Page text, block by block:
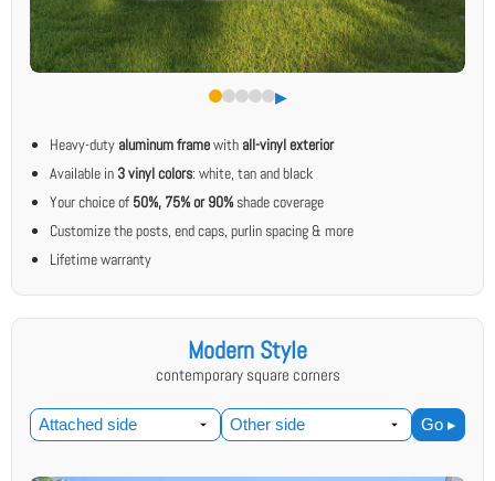
▶︎
Heavy-duty aluminum framewith all-vinyl exterior
Available in 3 vinyl colors: white, tan and black
Your choice of 50%, 75% or 90%shade coverage
Customize the posts, end caps, purlin spacing & more
Lifetime warranty
Modern Style
contemporary square corners
Go ▸